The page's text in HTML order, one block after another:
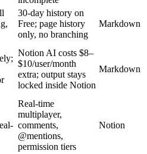
30-day history on
Free; page history
only, no branching
Markdown
Notion AI costs $8–
$10/user/month
extra; output stays
locked inside Notion
Markdown
Real-time
multiplayer,
comments,
@mentions,
permission tiers
Notion